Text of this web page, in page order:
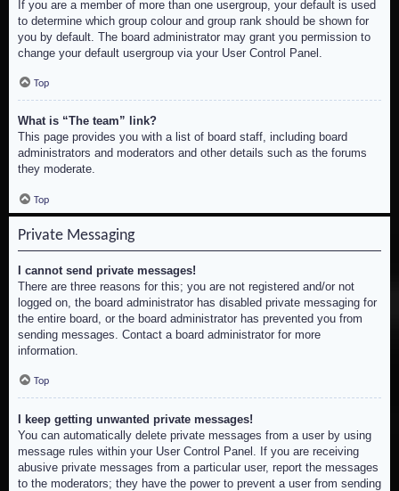
If you are a member of more than one usergroup, your default is used
to determine which group colour and group rank should be shown for
you by default. The board administrator may grant you permission to
change your default usergroup via your User Control Panel.
Top
What is “The team” link?
This page provides you with a list of board staff, including board
administrators and moderators and other details such as the forums
they moderate.
Top
Private Messaging
I cannot send private messages!
There are three reasons for this; you are not registered and/or not
logged on, the board administrator has disabled private messaging for
the entire board, or the board administrator has prevented you from
sending messages. Contact a board administrator for more
information.
Top
I keep getting unwanted private messages!
You can automatically delete private messages from a user by using
message rules within your User Control Panel. If you are receiving
abusive private messages from a particular user, report the messages
to the moderators; they have the power to prevent a user from sending